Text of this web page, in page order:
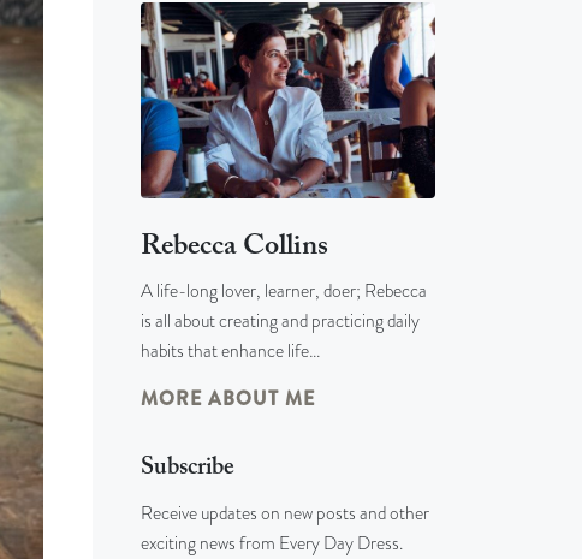
Rebecca Collins
A life-long lover, learner, doer; Rebecca
is all about creating and practicing daily
habits that enhance life…
MORE ABOUT ME
Subscribe
Receive updates on new posts and other
exciting news from Every Day Dress.